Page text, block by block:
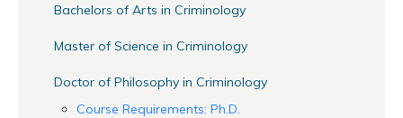
Bachelors of Arts in Criminology
Master of Science in Criminology
Doctor of Philosophy in Criminology
Course Requirements: Ph.D.